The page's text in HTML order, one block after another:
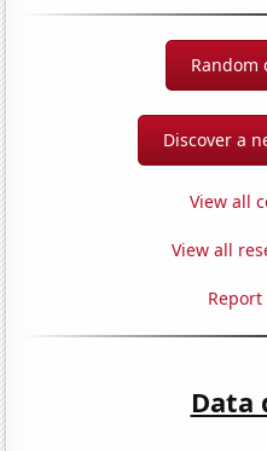
Random
Discover a
View all
View all
Data